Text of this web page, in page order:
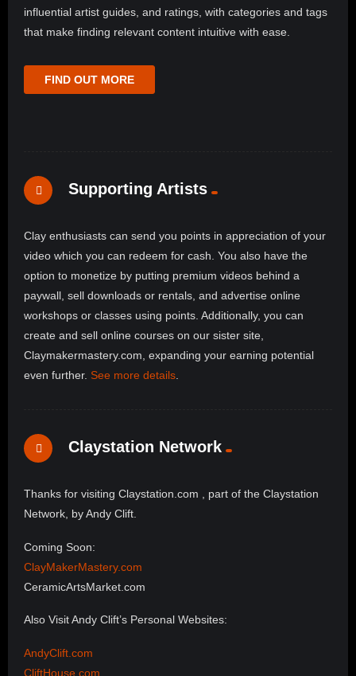
influential artist guides, and ratings, with categories and tags
that make finding relevant content intuitive with ease.
FIND OUT MORE
Supporting Artists
Clay enthusiasts can send you points in appreciation of your
video which you can redeem for cash. You also have the
option to monetize by putting premium videos behind a
paywall, sell downloads or rentals, and advertise online
workshops or classes using points. Additionally, you can
create and sell online courses on our sister site,
Claymakermastery.com, expanding your earning potential
even further. See more details
Claystation Network
Thanks for visiting Claystation.com , part of the Claystation
Network, by Andy Clift.
Coming Soon:
ClayMakerMastery.com
CeramicArtsMarket.com
Also Visit Andy Clift’s Personal Websites:
AndyClift.com
CliftHouse.com